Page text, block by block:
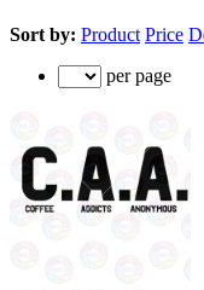
Sort by: Product Price
per page